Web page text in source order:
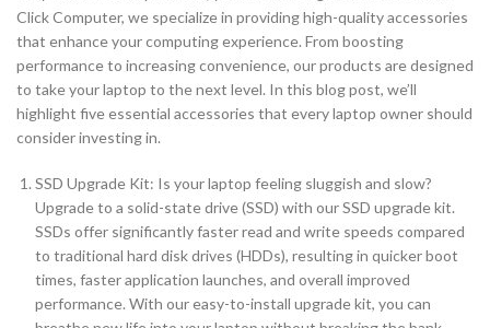
Click Computer, we specialize in providing high-quality accessories
that enhance your computing experience. From boosting
performance to increasing convenience, our products are designed
to take your laptop to the next level. In this blog post, we’ll
highlight five essential accessories that every laptop owner should
consider investing in.
SSD Upgrade Kit: Is your laptop feeling sluggish and slow?
Upgrade to a solid-state drive (SSD) with our SSD upgrade kit.
SSDs offer significantly faster read and write speeds compared
to traditional hard disk drives (HDDs), resulting in quicker boot
times, faster application launches, and overall improved
performance. With our easy-to-install upgrade kit, you can